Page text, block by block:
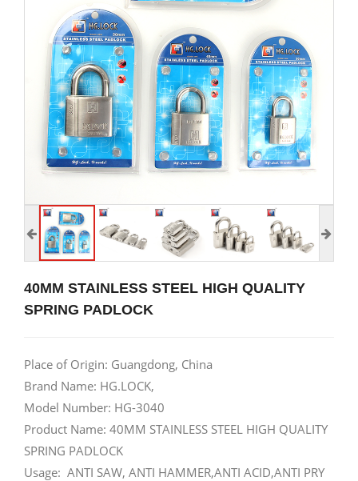
40MM STAINLESS STEEL HIGH QUALITY
SPRING PADLOCK
Place of Origin: Guangdong, China
Brand Name: HG.LOCK,
Model Number: HG-3040
Product Name: 40MM STAINLESS STEEL HIGH QUALITY
SPRING PADLOCK
Usage: ANTI SAW, ANTI HAMMER,ANTI ACID,ANTI PRY